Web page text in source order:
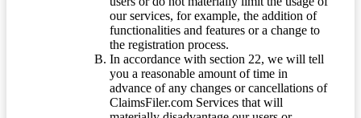
our services, for example, the addition of
functionalities and features or a change to
the registration process.
In accordance with section 22, we will tell
you a reasonable amount of time in
advance of any changes or cancellations of
ClaimsFiler.com Services that will